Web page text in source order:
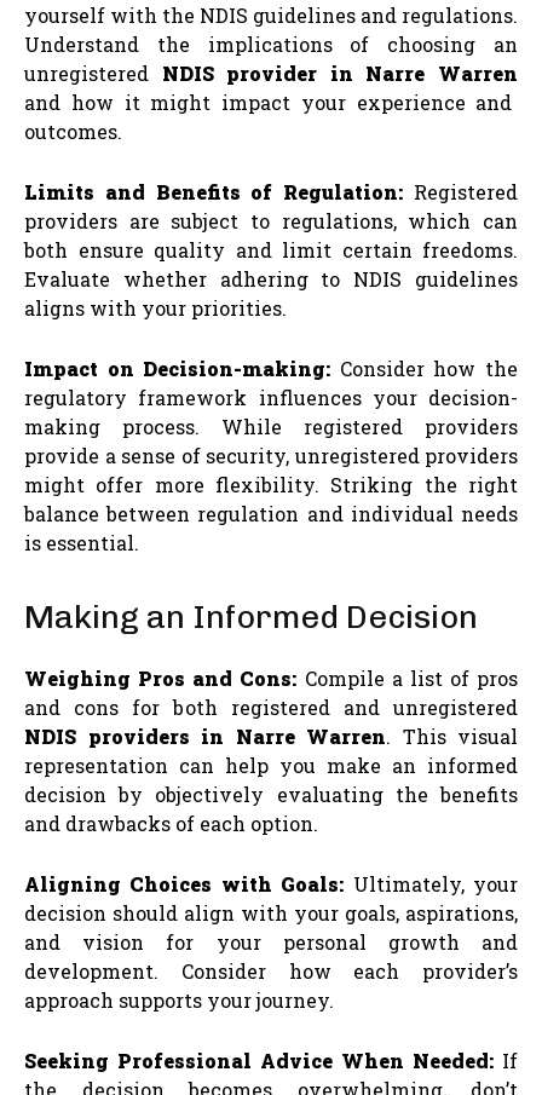
yourself with the NDIS guidelines and regulations.
Understand the implications of choosing an
unregistered NDIS provider in Narre Warren
and how it might impact your experience and
outcomes.
Limits and Benefits of Regulation: Registered
providers are subject to regulations, which can
both ensure quality and limit certain freedoms.
Evaluate whether adhering to NDIS guidelines
aligns with your priorities.
Impact on Decision-making: Consider how the
regulatory framework influences your decision-
making process. While registered providers
provide a sense of security, unregistered providers
might offer more flexibility. Striking the right
balance between regulation and individual needs
is essential.
Making an Informed Decision
Weighing Pros and Cons: Compile a list of pros
and cons for both registered and unregistered
NDIS providers in Narre Warren. This visual
representation can help you make an informed
decision by objectively evaluating the benefits
and drawbacks of each option.
Aligning Choices with Goals: Ultimately, your
decision should align with your goals, aspirations,
and vision for your personal growth and
development. Consider how each provider’s
approach supports your journey.
Seeking Professional Advice When Needed: If
the decision becomes overwhelming, don’t